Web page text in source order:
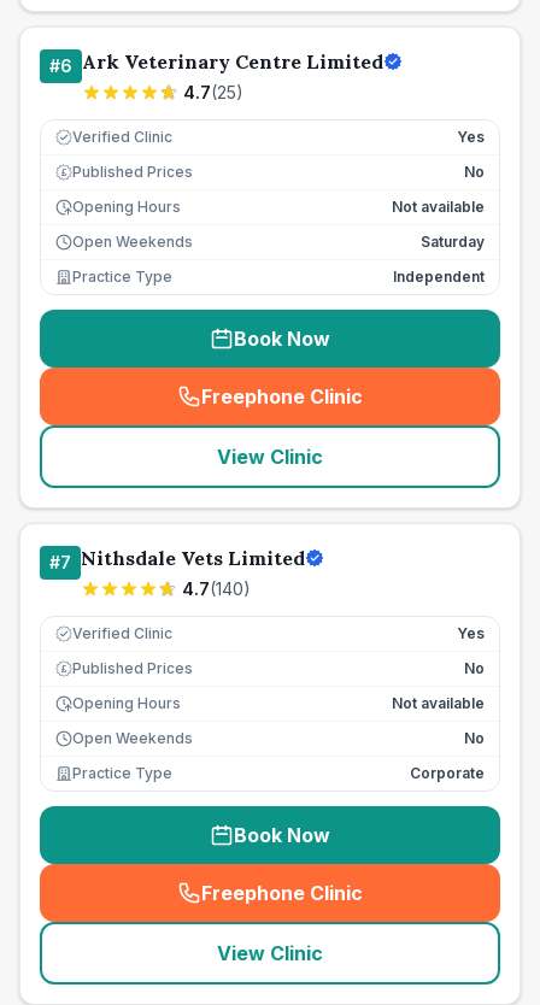
#6 Ark Veterinary Centre Limited
4.7(25)
Verified Clinic Yes
£ Published Prices
No
Opening Hours
Not available
Open Weekends
Saturday
Practice Type
Independent
Book Now
Freephone Clinic
(seo_lab_card_freephone
View Clinic
#7 Nithsdale Vets Limited
4.7(140)
Verified Clinic Yes
£ Published Prices
No
Opening Hours
Not available
Open Weekends
No
Practice Type
Corporate
Book Now
Freephone Clinic
(seo_lab_card_freephone
View Clinic